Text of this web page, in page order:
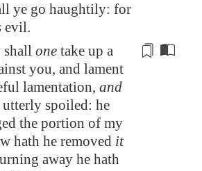
ye go haughtily: for
evil.
shall one take up a
you, and lament
lamentation, and
utterly spoiled: he
the portion of my
hath he removed it
away he hath